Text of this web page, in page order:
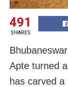
491
SHARES
Apte turned
has carved